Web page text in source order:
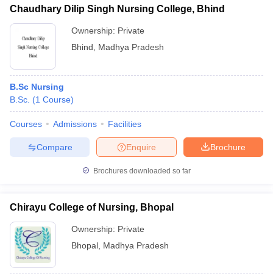
Chaudhary Dilip Singh Nursing College, Bhind
Ownership: Private
Bhind
Madhya Pradesh
B.Sc Nursing
B.Sc. (1 Course)
Courses Admissions Facilities
Brochure
Enquire
Compare
Brochures downloaded so far
Chirayu College of Nursing, Bhopal
Ownership: Private
Bhopal Madhya Pradesh